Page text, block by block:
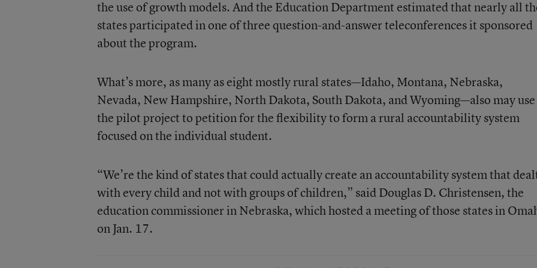
the use of growth models. And the Education Department estimated that nearly all
states participated in one of three question-and-answer teleconferences it sponsored
about the program.
What’s more, as many as eight mostly rural states—Idaho, Montana, Nebraska,
Nevada, New Hampshire, North Dakota, South Dakota, and Wyoming—also may use
the pilot project to petition for the flexibility to form a rural accountability system
focused on the individual student.
“We’re the kind of states that could actually create an accountability system that
with every child and not with groups of children,” said Douglas D. Christensen, the
education commissioner in Nebraska, which hosted a meeting of those states in
on Jan. 17.